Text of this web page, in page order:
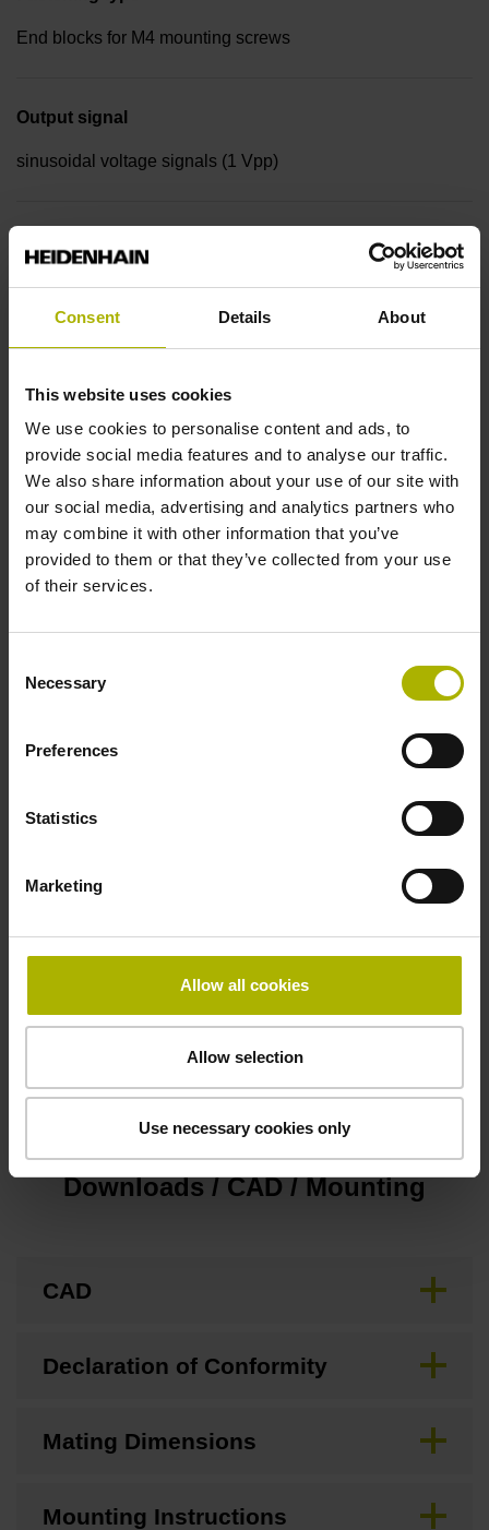
Consent Details About
This website uses cookies
We use cookies to personalise content and ads, to
provide social media features and to analyse our traffic.
We also share information about your use of our site with
our social media, advertising and analytics partners who
may combine it with other information that you’ve
provided to them or that they’ve collected from your use
of their services.
Selection
Necessary
Preferences
Statistics
Marketing
Allow all cookies
Allow selection
Use necessary cookies only
End blocks for M4 mounting screws
Output signal
sinusoidal voltage signals (1 Vpp)
Distance-coded reference marks with nominal increment
1000 x grating period
Further reference marks
none
Power supply
5 V (+-10 %)
Cable length
6.00 m
Electrical connection
D-sub connector, metalized plastic housing, 2-row, with
locking screws, male, 15-pin
D1345431
Cable type
Downloads / CAD / Mounting
CAD
Declaration of Conformity
Mating Dimensions
Mounting Instructions